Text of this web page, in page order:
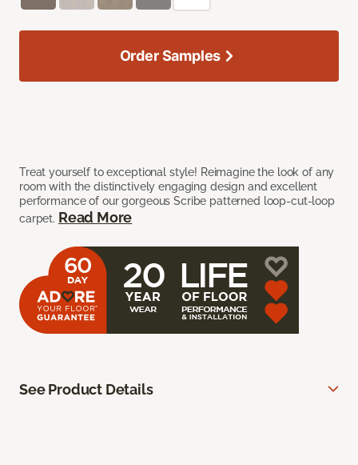
Treat yourself to exceptional style! Reimagine the look of any
room with the distinctively engaging design and excellent
performance of our gorgeous Scribe patterned loop-cut-loop
carpet. Read More
Order Samples
See Product Details